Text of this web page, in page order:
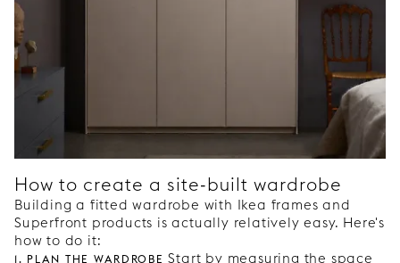
How to create a site-built wardrobe
Building a fitted wardrobe with Ikea frames and
Superfront products is actually relatively easy. Here's
how to do it:
1. Plan the wardrobe Start by measuring the space